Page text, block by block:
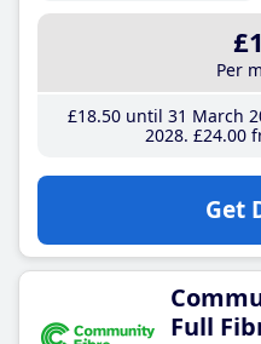
Per
£18.50until 31 March
2028 £24.00
Get
Full